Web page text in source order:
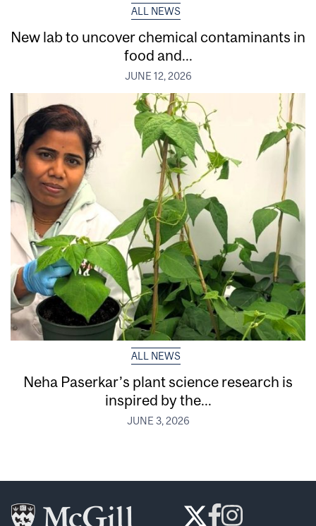
ALL NEWS
New lab to uncover chemical contaminants in
food and...
JUNE 12, 2026
ALL NEWS
Neha Paserkar’s plant science research is
inspired by the...
JUNE 3, 2026